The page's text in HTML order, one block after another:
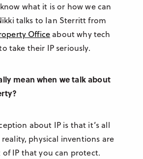
what it is or how we can
talks to Ian Sterritt from
Office about why tech
take their IP seriously.
mean when we talk about
about IP is that it’s all
physical inventions are
IP that you can protect.